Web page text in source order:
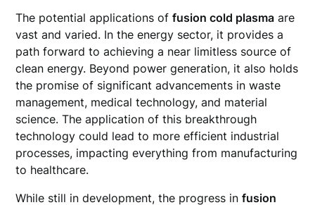
The potential applications offusion cold plasma are
vast and varied. In the energy sector, it provides a
path forward to achieving a near limitless source of
clean energy. Beyond power generation, it also holds
the promise of significant advancements in waste
management, medical technology, and material
science. The application of this breakthrough
technology could lead to more efficient industrial
processes, impacting everything from manufacturing
to healthcare.
While still in development, the progress infusion